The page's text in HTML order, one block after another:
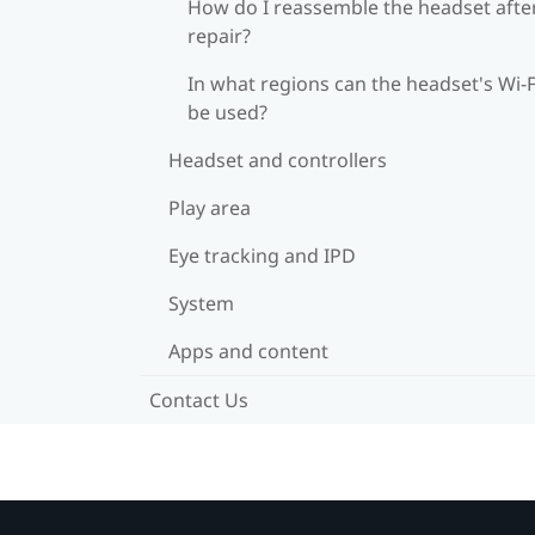
How do I reassemble the headset
repair?
In what regions can the headset's Wi‍-
be used?
Headset and controllers
Play area
Eye tracking and IPD
System
Apps and content
Contact Us